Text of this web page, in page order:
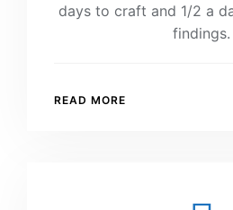
days to craft and 1/2 a
findings.
READ MORE